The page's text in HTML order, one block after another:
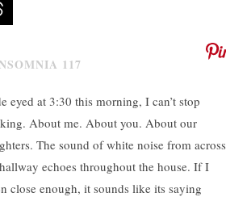
eyed at 3:30 this morning, I can’t stop
About me. About you. About our
The sound of white noise from across
echoes throughout the house. If I
close enough, it sounds like its saying